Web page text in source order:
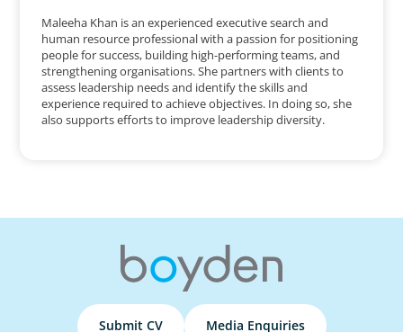
Maleeha Khan is an experienced executive search and
human resource professional with a passion for positioning
people for success, building high-performing teams, and
strengthening organisations. She partners with clients to
assess leadership needs and identify the skills and
experience required to achieve objectives. In doing so, she
also supports efforts to improve leadership diversity.
Submit CV Media Enquiries